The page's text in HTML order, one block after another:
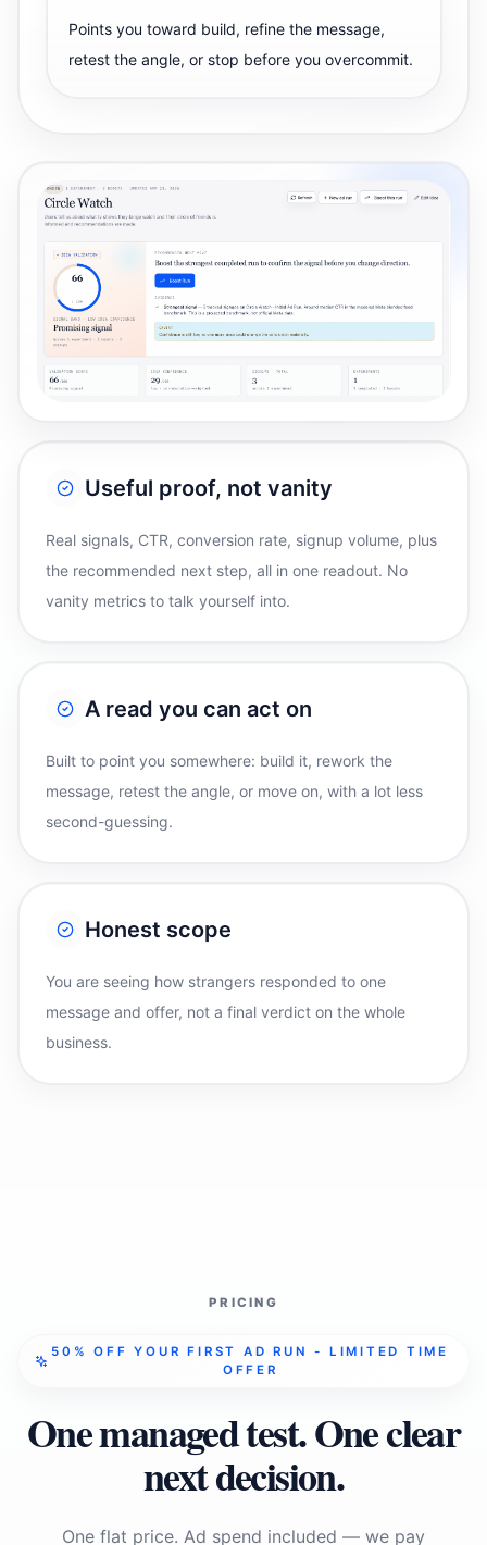
Points you toward build, refine the message,
retest the angle, or stop before you overcommit.
Useful proof, not vanity
Real signals, CTR, conversion rate, signup volume, plus
the recommended next step, all in one readout. No
vanity metrics to talk yourself into.
A read you can act on
Built to point you somewhere: build it, rework the
message, retest the angle, or move on, with a lot less
second-guessing.
Honest scope
You are seeing how strangers responded to one
message and offer, not a final verdict on the whole
business.
PRICING
50% OFF YOUR FIRST AD RUN - LIMITED TIME
OFFER
One managed test. One clear
next decision.
One flat price. Ad spend included — we pay